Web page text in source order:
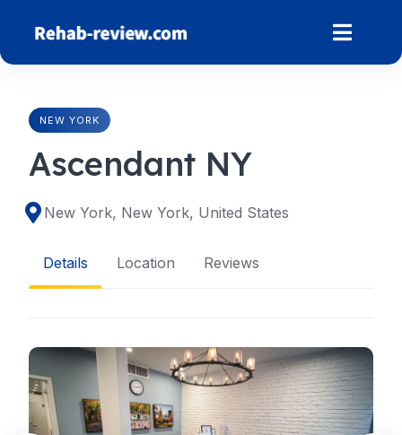
content
NEW YORK
Ascendant NY
New York, New York, United States
Details Location Reviews